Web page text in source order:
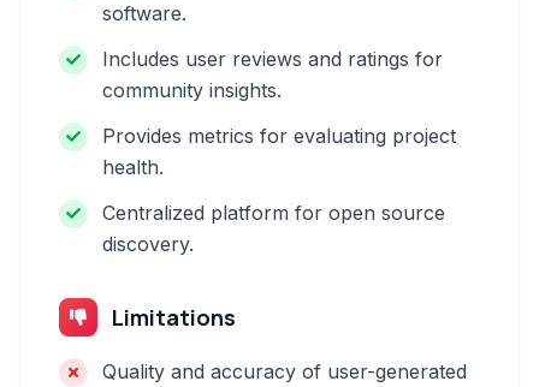
software.
Includes user reviews and ratings for
community insights.
Provides metrics for evaluating project
health.
Centralized platform for open source
discovery.
Limitations
Quality and accuracy of user-generated